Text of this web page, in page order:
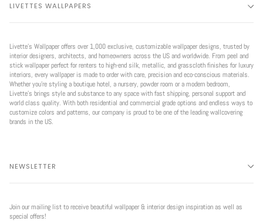
LIVETTES WALLPAPERS
Livette’s Wallpaper offers over 1,000 exclusive, customizable wallpaper designs, trusted by
interior designers, architects, and homeowners across the US and worldwide. From peel and
stick wallpaper perfect for renters to high-end silk, metallic, and grasscloth finishes for luxury
interiors, every wallpaper is made to order with care, precision and eco-conscious materials.
Whether you're styling a boutique hotel, a nursery, powder room or a modern bedroom,
Livette’s brings style and substance to any space with fast shipping, personal support and
world class quality. With both residential and commercial grade options and endless ways to
customize colors and patterns, our company is proud to be one of the leading wallcovering
brands in the US.
NEWSLETTER
Join our mailing list to receive beautiful wallpaper & interior design inspiration as well as
special offers!